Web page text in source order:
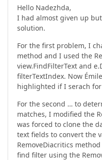
Hello Nadezhda,
I had almost given up
solution.
For the first problem, I
method and I used the
view.FindFilterText and
filterTextIndex. Now
highlighted if I serach
For the second … to
matches, I modified the
was forced to clone the
text fields to convert the
RemoveDiacritics
find filter using the